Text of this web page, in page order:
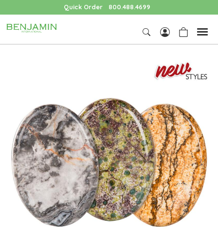
Quick Order 800.488.4699